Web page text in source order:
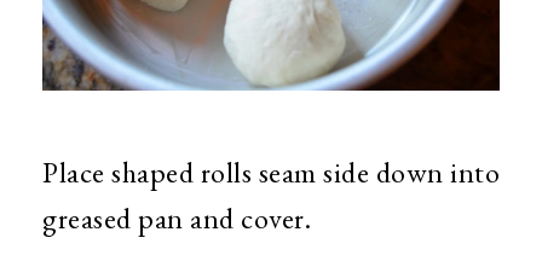
Place shaped rolls seam side down into
greased pan and cover.